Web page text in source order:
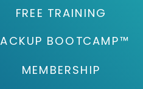
MEMBERSHIP
FREE TRAINING
BOOTCAMP™